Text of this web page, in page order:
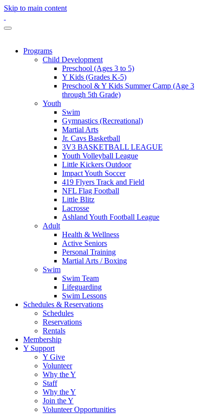
Skip to main content
Programs
Child Development
Preschool (Ages 3 to 5)
Y Kids (Grades K-5)
Preschool & Y Kids Summer Camp (Age 3
through 5th Grade)
Youth
Swim
Gymnastics (Recreational)
Martial Arts
Jr. Cavs Basketball
3V3 BASKETBALL LEAGUE
Youth Volleyball League
Little Kickers Outdoor
Impact Youth Soccer
419 Flyers Track and Field
NFL Flag Football
Little Blitz
Lacrosse
Ashland Youth Football League
Adult
Health & Wellness
Active Seniors
Personal Training
Martial Arts / Boxing
Swim
Swim Team
Lifeguarding
Swim Lessons
Schedules & Reservations
Schedules
Reservations
Rentals
Membership
Y Support
Y Give
Volunteer
Why the Y
Staff
Why the Y
Join the Y
Volunteer Opportunities